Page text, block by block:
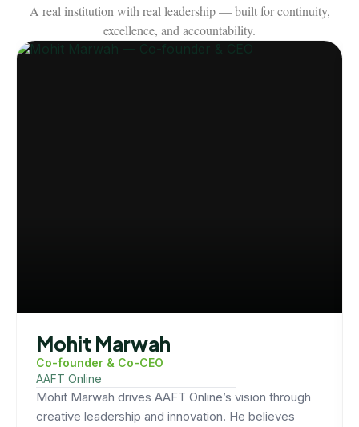
A real institution with real leadership — built for continuity,
excellence, and accountability.
Mohit Marwah
Co-founder & Co-CEO
AAFT Online
Mohit Marwah drives AAFT Online’s vision through
creative leadership and innovation. He believes